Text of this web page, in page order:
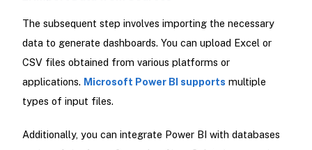
The subsequent step involves importing the necessary
data to generate dashboards. You can upload Excel or
CSV files obtained from various platforms or
applications. Microsoft Power BI supports multiple
types of input files.
Additionally, you can integrate Power BI with databases